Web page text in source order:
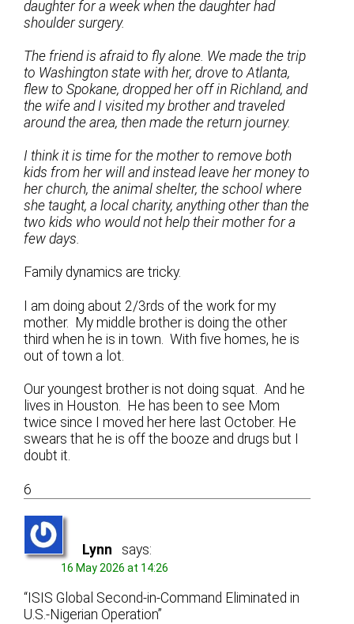
daughter for a week when the daughter had
shoulder surgery.
The friend is afraid to fly alone. We made the trip
to Washington state with her, drove to Atlanta,
flew to Spokane, dropped her off in Richland, and
the wife and I visited my brother and traveled
around the area, then made the return journey.
I think it is time for the mother to remove both
kids from her will and instead leave her money to
her church, the animal shelter, the school where
she taught, a local charity, anything other than the
two kids who would not help their mother for a
few days.
Family dynamics are tricky.
I am doing about 2/3rds of the work for my
mother. My middle brother is doing the other
third when he is in town. With five homes, he is
out of town a lot.
Our youngest brother is not doing squat. And he
lives in Houston. He has been to see Mom
twice since I moved her here last October. He
swears that he is off the booze and drugs but I
doubt it.
6
Lynn says:
16 May 2026 at 14:26
“ISIS Global Second-in-Command Eliminated in
U.S.-Nigerian Operation”